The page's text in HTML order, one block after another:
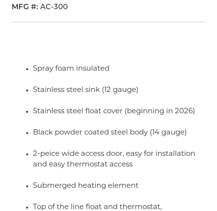
MFG # AC-300
Spray foam insulated
Stainless steel sink (12 gauge)
Stainless steel float cover (beginning in 2026)
Black powder coated steel body (14 gauge)
2-peice wide access door, easy for installation
and easy thermostat access
Submerged heating element
Top of the line float and thermostat,